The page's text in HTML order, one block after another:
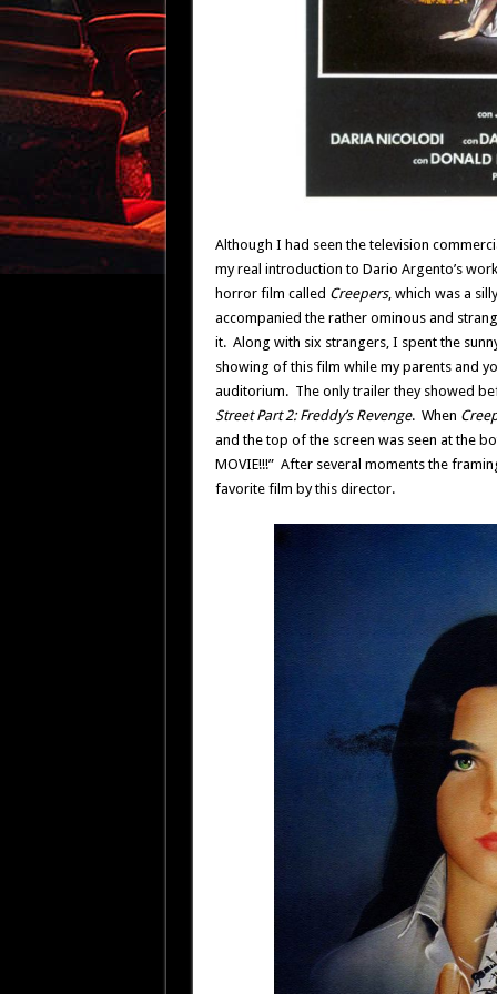
Although I had seen the television
my real introduction to Dario Argento’s
horror film called Creepers, which was a
accompanied the rather ominous and
it. Along with six strangers, I spent the
showing of this film while my parents and
auditorium. The only trailer they showed
Street Part 2: Freddy’s Revenge. When
and the top of the screen was seen at the
MOVIE!!!” After several moments the
favorite film by this director.